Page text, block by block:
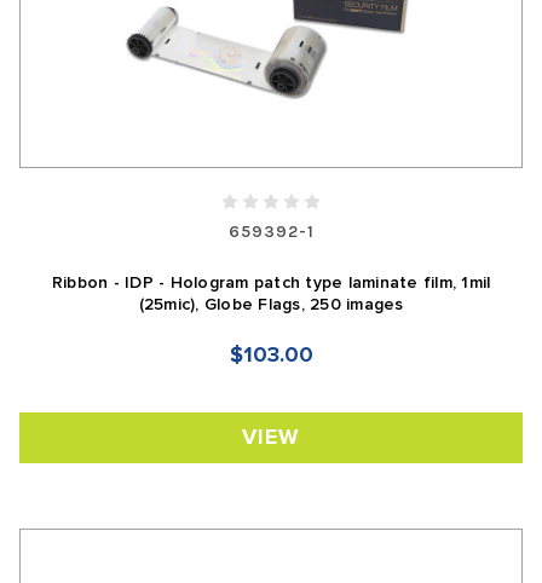
659392-1
Ribbon - IDP - Hologram patch type laminate film, 1mil
(25mic), Globe Flags, 250 images
$103.00
VIEW